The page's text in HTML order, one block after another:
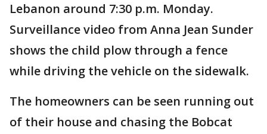
Lebanon around 7:30 p.m. Monday.
Surveillance video from Anna Jean Sunder
shows the child plow through a fence
while driving the vehicle on the sidewalk.
The homeowners can be seen running out
of their house and chasing the Bobcat